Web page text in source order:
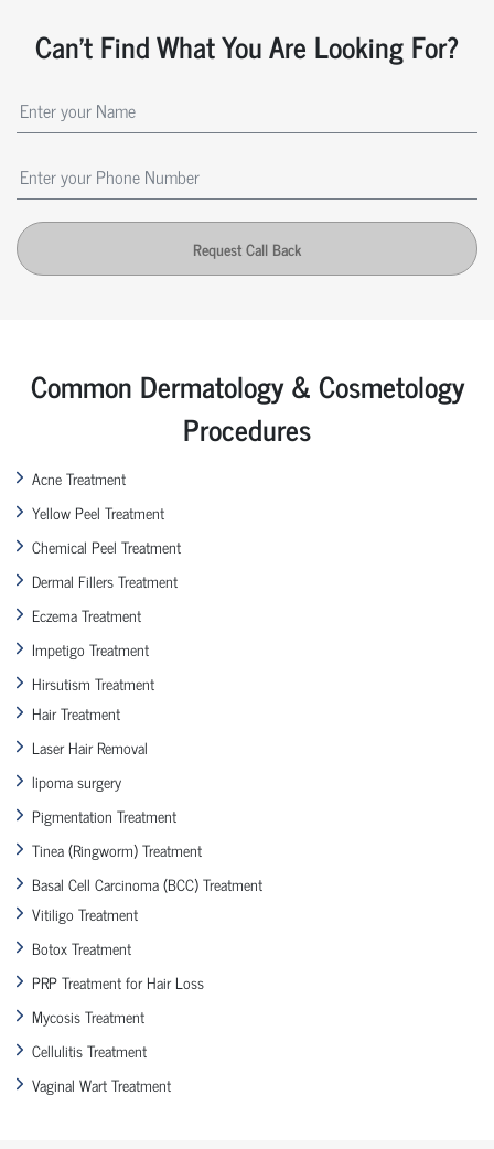
Can't Find What You Are Looking For?
Request Call Back
Common Dermatology & Cosmetology
Procedures
Acne Treatment
Yellow Peel Treatment
Chemical Peel Treatment
Dermal Fillers Treatment
Eczema Treatment
Impetigo Treatment
Hirsutism Treatment
Hair Treatment
Laser Hair Removal
lipoma surgery
Pigmentation Treatment
Tinea (Ringworm) Treatment
Basal Cell Carcinoma (BCC) Treatment
Vitiligo Treatment
Botox Treatment
PRP Treatment for Hair Loss
Mycosis Treatment
Cellulitis Treatment
Vaginal Wart Treatment